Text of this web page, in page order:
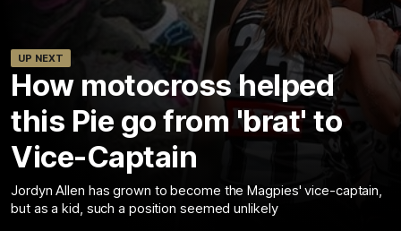
UP NEXT
How motocross helped
this Pie go from 'brat' to
Vice-Captain
Jordyn Allen has grown to become the Magpies' vice-captain,
but as a kid, such a position seemed unlikely